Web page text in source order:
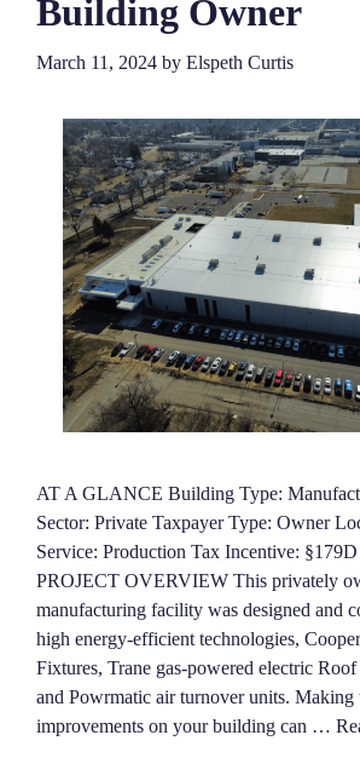
Building Owner
March 11, 2024 by Elspeth Curtis
AT A GLANCE Building Type:
Sector: Private Taxpayer Type: Owner
Service: Production Tax Incentive:
PROJECT OVERVIEW This privately
manufacturing facility was designed and
high energy-efficient technologies,
Fixtures, Trane gas-powered electric
and Powrmatic air turnover units. Making
improvements on your building can …